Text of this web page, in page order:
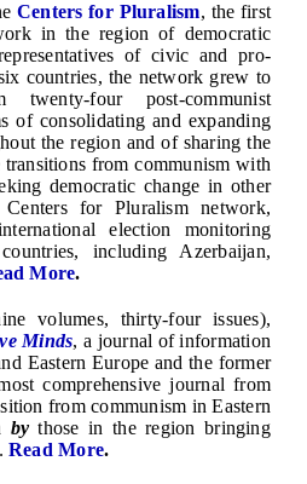
Centers for Pluralism, the first
in the region of democratic
of civic and pro-
countries, the network grew to
four post-communist
of consolidating and expanding
the region and of sharing the
from communism with
democratic change in other
for Pluralism network,
election monitoring
including Azerbaijan,
More.
volumes, thirty-four issues),
Minds, a journal of information
Eastern Europe and the former
comprehensive journal from
from communism in Eastern
bythose in the region bringing
Read More.